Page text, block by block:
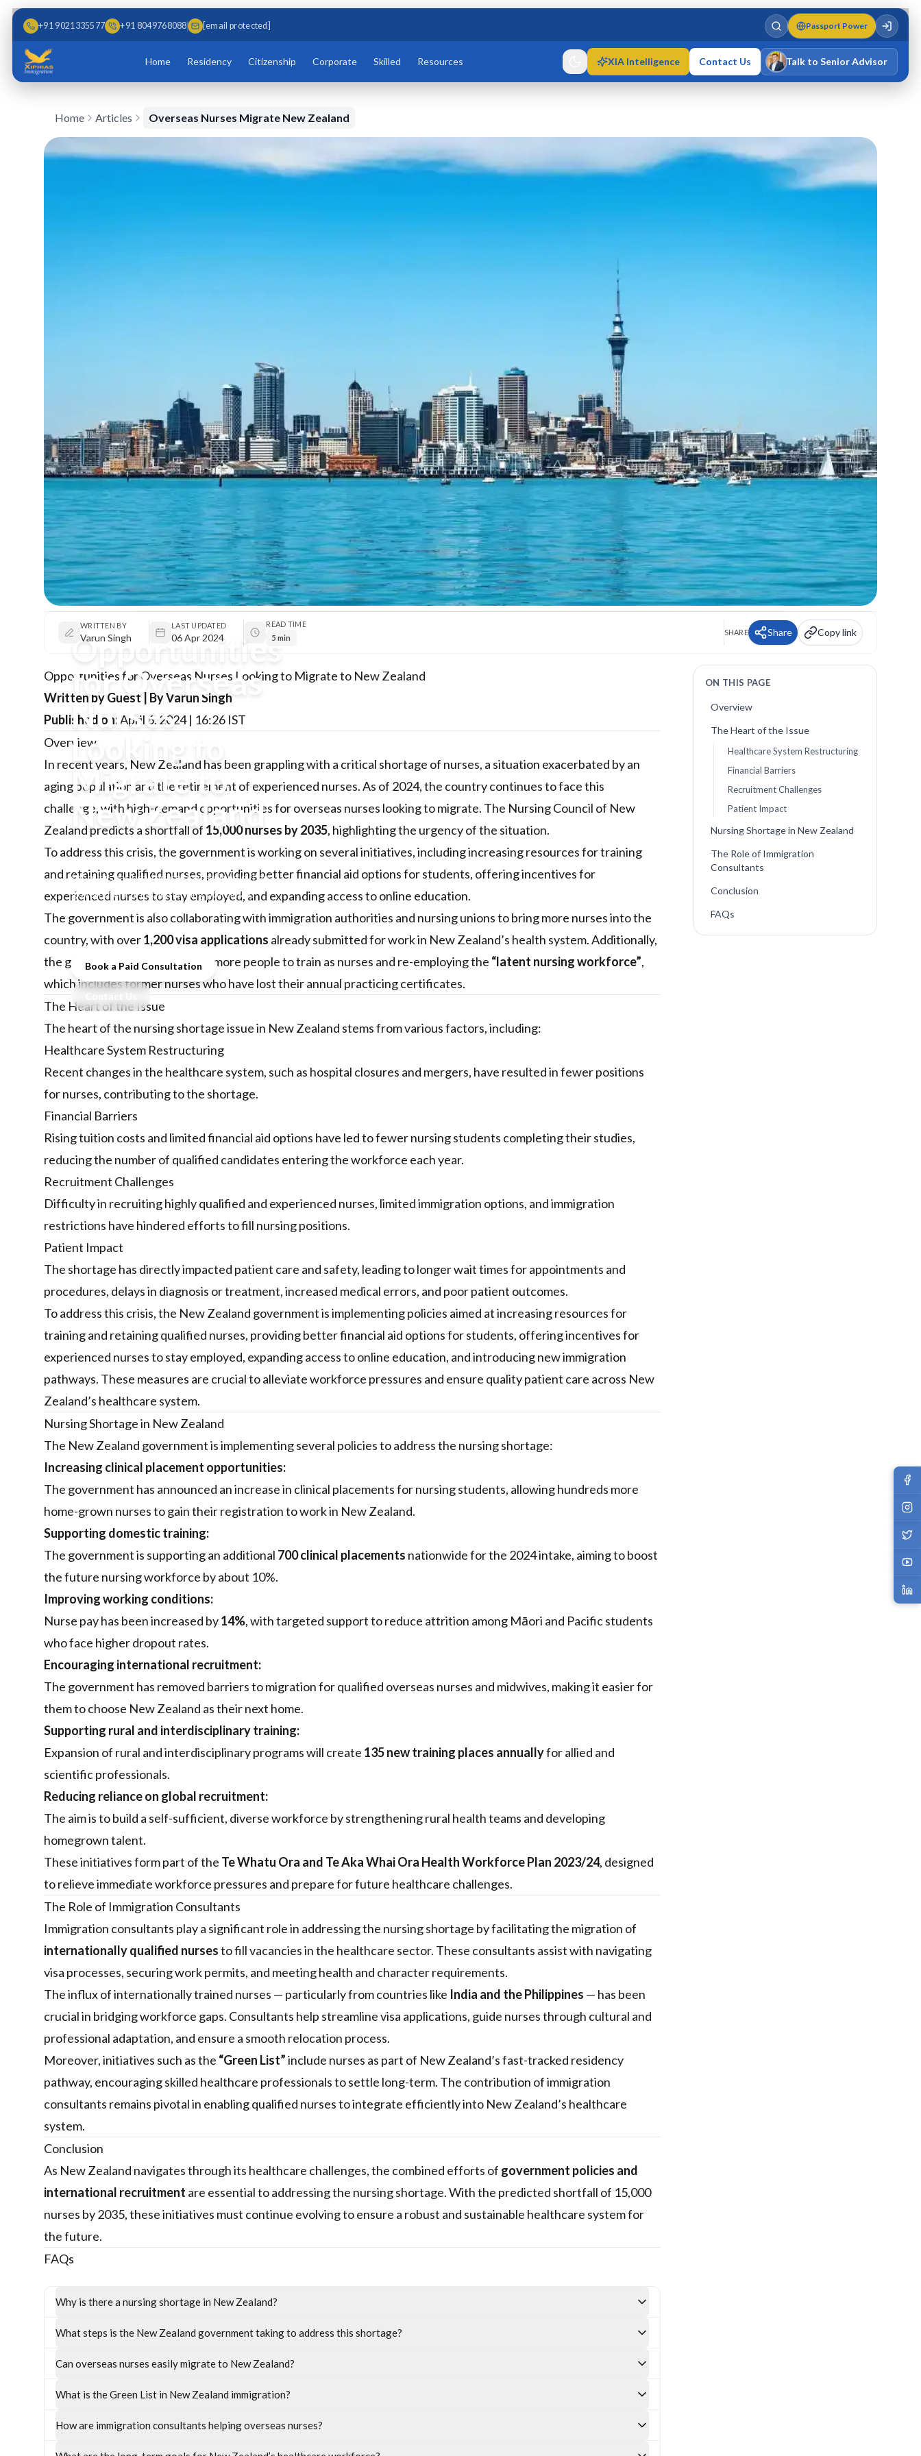
Skip to main content
Skip to content
+91 9021335577 +91 8049768088 [email protected] Passport Power
Home Residency Citizenship Corporate Skilled Resources XIA Intelligence Contact Us Talk to Senior Advisor
Home Articles Overseas Nurses Migrate New Zealand
Opportunities
for Overseas
Nurses
Looking to
Migrate to
New Zealand
nurses, creating high-demand opportunities
for overseas healthcare professionals. The
government is implementing policies to
immigration and training reforms.
Book a Paid Consultation
WRITTEN BY
Varun Singh
LAST UPDATED
06 Apr 2024
READ TIME
5 min
SHARE Share Copy link
Opportunities for Overseas Nurses Looking to Migrate to New Zealand
Written by Guest | By Varun Singh
Published on: April 6, 2024 | 16:26 IST
Overview
In recent years, New Zealand has been grappling with a critical shortage of nurses, a situation exacerbated by an
aging population and the retirement of experienced nurses. As of 2024, the country continues to face this
challenge, with high-demand opportunities for overseas nurses looking to migrate. The Nursing Council of New
Zealand predicts a shortfall of 15,000 nurses by 2035, highlighting the urgency of the situation.
To address this crisis, the government is working on several initiatives, including increasing resources for training
and retaining qualified nurses, providing better financial aid options for students, offering incentives for
experienced nurses to stay employed, and expanding access to online education.
The government is also collaborating with immigration authorities and nursing unions to bring more nurses into the
country, with over1,200 visa applications already submitted for work in New Zealand’s health system. Additionally,
the government is encouraging more people to train as nurses and re-employing the “latent nursing workforce”,
which includes former nurses who have lost their annual practicing certificates.
The Heart of the Issue
The heart of the nursing shortage issue in New Zealand stems from various factors, including:
Healthcare System Restructuring
Recent changes in the healthcare system, such as hospital closures and mergers, have resulted in fewer positions
for nurses, contributing to the shortage.
Financial Barriers
Rising tuition costs and limited financial aid options have led to fewer nursing students completing their studies,
reducing the number of qualified candidates entering the workforce each year.
Recruitment Challenges
Difficulty in recruiting highly qualified and experienced nurses, limited immigration options, and immigration
restrictions have hindered efforts to fill nursing positions.
Patient Impact
The shortage has directly impacted patient care and safety, leading to longer wait times for appointments and
procedures, delays in diagnosis or treatment, increased medical errors, and poor patient outcomes.
To address this crisis, the New Zealand government is implementing policies aimed at increasing resources for
training and retaining qualified nurses, providing better financial aid options for students, offering incentives for
experienced nurses to stay employed, expanding access to online education, and introducing new immigration
pathways. These measures are crucial to alleviate workforce pressures and ensure quality patient care across New
Zealand’s healthcare system.
Nursing Shortage in New Zealand
The New Zealand government is implementing several policies to address the nursing shortage:
Increasing clinical placement opportunities:
The government has announced an increase in clinical placements for nursing students, allowing hundreds more
home-grown nurses to gain their registration to work in New Zealand.
Supporting domestic training:
The government is supporting an additional 700 clinical placements nationwide for the 2024 intake, aiming to boost
the future nursing workforce by about 10%.
Improving working conditions:
Nurse pay has been increased by14%, with targeted support to reduce attrition among Māori and Pacific students
who face higher dropout rates.
Encouraging international recruitment:
The government has removed barriers to migration for qualified overseas nurses and midwives, making it easier for
them to choose New Zealand as their next home.
Supporting rural and interdisciplinary training:
Expansion of rural and interdisciplinary programs will create 135 new training places annuallyfor allied and
scientific professionals.
Reducing reliance on global recruitment:
The aim is to build a self-sufficient, diverse workforce by strengthening rural health teams and developing
homegrown talent.
These initiatives form part of the Te Whatu Ora and Te Aka Whai Ora Health Workforce Plan 2023/24, designed
to relieve immediate workforce pressures and prepare for future healthcare challenges.
The Role of Immigration Consultants
Immigration consultants play a significant role in addressing the nursing shortage by facilitating the migration of
internationally qualified nursesto fill vacancies in the healthcare sector. These consultants assist with navigating
visa processes, securing work permits, and meeting health and character requirements.
The influx of internationally trained nurses — particularly from countries like India and the Philippines — has been
crucial in bridging workforce gaps. Consultants help streamline visa applications, guide nurses through cultural and
professional adaptation, and ensure a smooth relocation process.
Moreover, initiatives such as the “Green List”include nurses as part of New Zealand’s fast-tracked residency
pathway, encouraging skilled healthcare professionals to settle long-term. The contribution of immigration
consultants remains pivotal in enabling qualified nurses to integrate efficiently into New Zealand’s healthcare
system.
Conclusion
As New Zealand navigates through its healthcare challenges, the combined efforts of government policies and
international recruitment are essential to addressing the nursing shortage. With the predicted shortfall of 15,000
nurses by 2035, these initiatives must continue evolving to ensure a robust and sustainable healthcare system for
the future.
FAQs
Why is there a nursing shortage in New Zealand?
What steps is the New Zealand government taking to address this shortage?
Can overseas nurses easily migrate to New Zealand?
What is the Green List in New Zealand immigration?
How are immigration consultants helping overseas nurses?
ON THIS PAGE
Overview
The Heart of the Issue
Healthcare System Restructuring
Financial Barriers
Recruitment Challenges
Patient Impact
Nursing Shortage in New Zealand
The Role of Immigration
Consultants
Conclusion
FAQs